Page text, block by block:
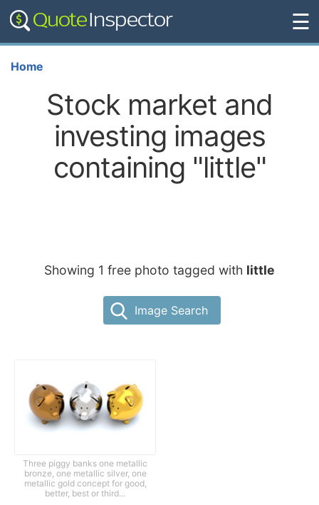
☰
Home
Stock market and
investing images
containing "little"
Showing 1 free photo tagged with little
Image Search
Three piggy banks one metallic
bronze, one metallic silver, one
metallic gold concept for good,
better, best or third...